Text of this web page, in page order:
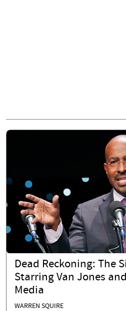
Dead Reckoning: The
Starring Van Jones
Media
WARREN SQUIRE